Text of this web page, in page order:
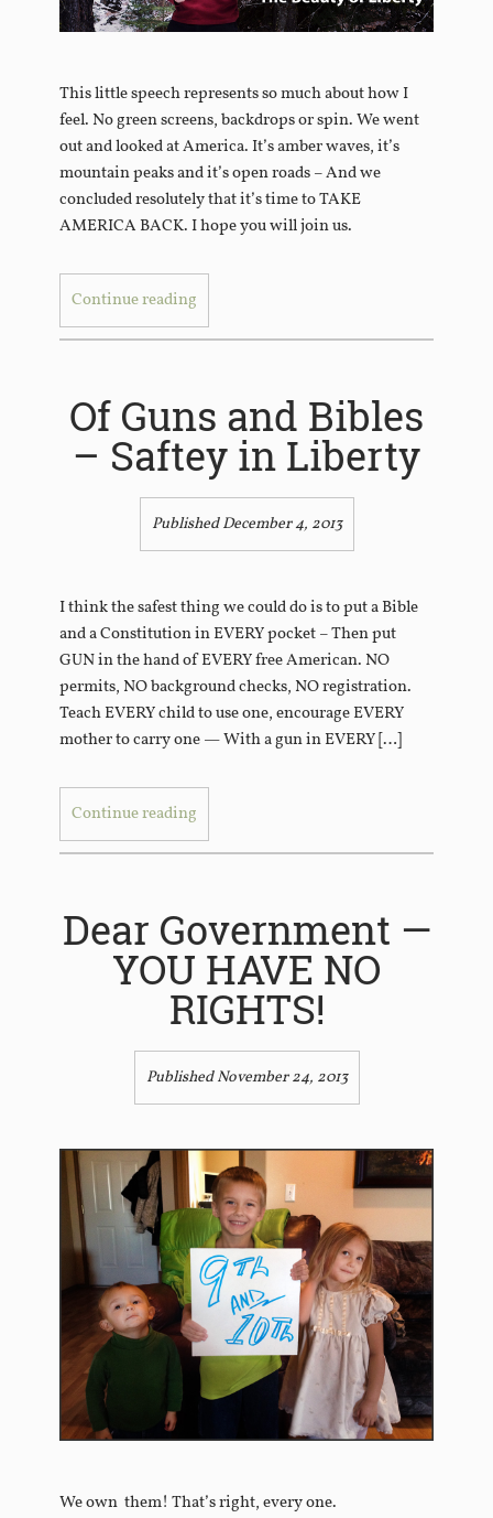
This little speech represents so much about how I
feel. No green screens, backdrops or spin. We went
out and looked at America. It’s amber waves, it’s
mountain peaks and it’s open roads – And we
concluded resolutely that it’s time to TAKE
AMERICA BACK. I hope you will join us.
Continue reading
Of Guns and Bibles
– Saftey in Liberty
Published December 4, 2013
I think the safest thing we could do is to put a Bible
and a Constitution in EVERY pocket – Then put
GUN in the hand of EVERY free American. NO
permits, NO background checks, NO registration.
Teach EVERY child to use one, encourage EVERY
mother to carry one — With a gun in EVERY […]
Continue reading
Dear Government —
YOU HAVE NO
RIGHTS!
Published November 24, 2013
We own them! That’s right, every one.